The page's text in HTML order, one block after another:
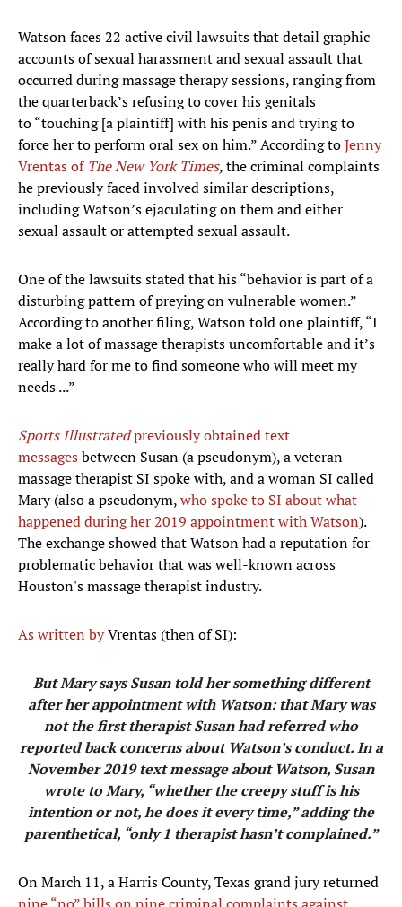
Watson faces 22 active civil lawsuits that detail graphic
accounts of sexual harassment and sexual assault that
occurred during massage therapy sessions, ranging from
the quarterback’s refusing to cover his genitals
to “touching [a plaintiff] with his penis and trying to
force her to perform oral sex on him.” According toJenny
Vrentas ofThe New York Times,the criminal complaints
he previously faced involved similar descriptions,
including Watson’s ejaculating on them and either
sexual assault or attempted sexual assault.
One of the lawsuits stated that his “behavior is part of a
disturbing pattern of preying on vulnerable women.”
According to another filing, Watson told one plaintiff, “I
make a lot of massage therapists uncomfortable and it’s
really hard for me to find someone who will meet my
needs ...”
Sports Illustratedpreviously obtained text
messagesbetween Susan (a pseudonym), a veteran
massage therapist SI spoke with, and a woman SI called
Mary (also a pseudonym,who spoke to SI about what
happened during her 2019 appointment with Watson).
The exchange showed that Watson had a reputation for
problematic behavior that was well-known across
Houston's massage therapist industry.
As written byVrentas (then of SI):
But Mary says Susan told her something different
after her appointment with Watson: that Mary was
not the first therapist Susan had referred who
reported back concerns about Watson’s conduct. In a
November 2019 text message about Watson, Susan
wrote to Mary, “whether the creepy stuff is his
intention or not, he does it every time,” adding the
parenthetical, “only 1 therapist hasn’t complained.”
On March 11, a Harris County, Texas grand jury returned